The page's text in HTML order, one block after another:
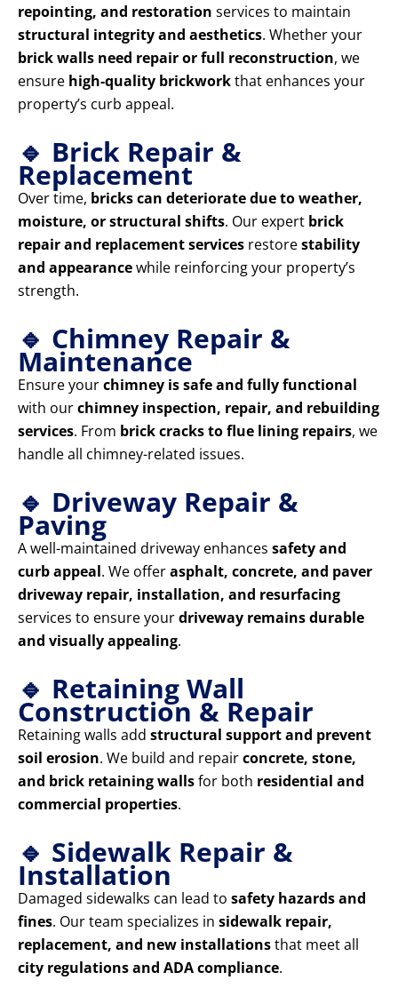
repointing, and restoration services to maintain
structural integrity and aesthetics. Whether your
brick walls need repair or full reconstruction, we
ensure high-quality brickworkthat enhances your
property’s curb appeal.
🔹 Brick Repair &
Replacement
Over time, bricks can deteriorate due to weather,
moisture, or structural shifts. Our expert brick
repair and replacement services restorestability
and appearancewhile reinforcing your property’s
strength.
🔹 Chimney Repair &
Maintenance
Ensure yourchimney is safe and fully functional
with ourchimney inspection, repair, and rebuilding
services. From brick cracks to flue lining repairs, we
handle all chimney-related issues.
🔹 Driveway Repair &
Paving
A well-maintained driveway enhances safety and
curb appeal. We offerasphalt, concrete, and paver
driveway repair, installation, and resurfacing
services to ensure yourdriveway remains durable
and visually appealing.
🔹 Retaining Wall
Construction & Repair
Retaining walls add structural support and prevent
soil erosion. We build and repairconcrete, stone,
and brick retaining wallsfor both residential and
commercial properties.
🔹 Sidewalk Repair &
Installation
Damaged sidewalks can lead to safety hazards and
fines. Our team specializes in sidewalk repair,
replacement, and new installationsthat meet all
city regulations and ADA compliance.